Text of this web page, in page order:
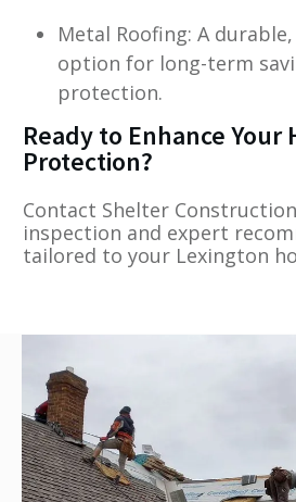
Metal Roofing: A
option for long-term
protection.
Ready to Enhance Your
Protection?
Contact Shelter
inspection and expert
tailored to your Lexington